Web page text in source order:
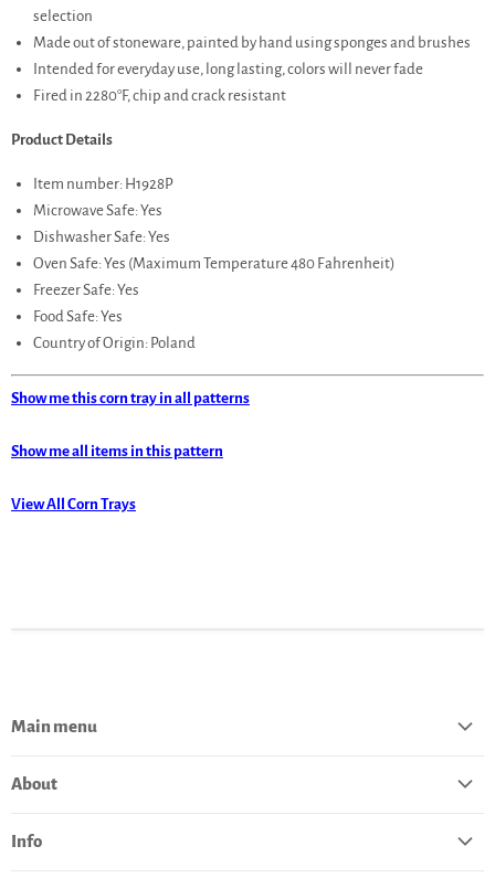
selection
Made out of stoneware, painted by hand using sponges and brushes
Intended for everyday use, long lasting, colors will never fade
Fired in 2280°F, chip and crack resistant
Product Details
Item number: H1928P
Microwave Safe: Yes
Dishwasher Safe: Yes
Oven Safe: Yes (Maximum Temperature 480 Fahrenheit)
Freezer Safe: Yes
Food Safe: Yes
Country of Origin: Poland
Show me this corn tray in all patterns
Show me all items in this pattern
View All Corn Trays
Main menu
Bestsellers
About
Info